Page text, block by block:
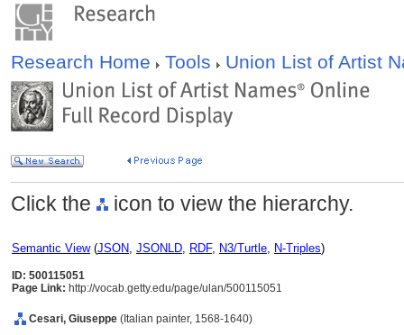
Research Home Tools Union List of Artist
Click the icon to view the hierarchy.
Semantic View(JSON, JSONLD, RDF, N3/Turtle, N-Triples)
ID: 500115051
Page Link: http://vocab.getty.edu/page/ulan/500115051
Cesari, Giuseppe (Italian painter, 1568-1640)